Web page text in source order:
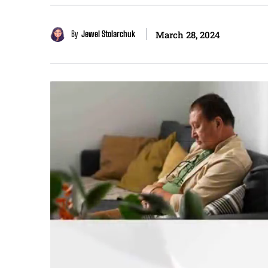
By Jewel Stolarchuk March 28, 2024